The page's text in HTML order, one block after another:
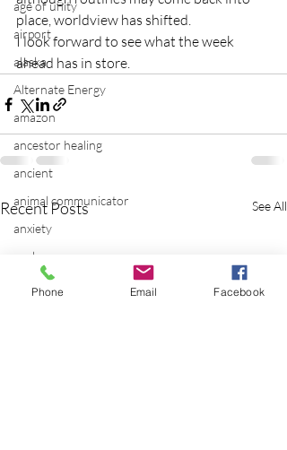
age of unity
airport
alaska
Alternate Energy
amazon
ancestor healing
ancient
animal communicator
anxiety
apple
applications
place, worldview has shifted.
I look forward to see what the week
ahead has in store.
Recent Posts See All
Phone Email Facebook